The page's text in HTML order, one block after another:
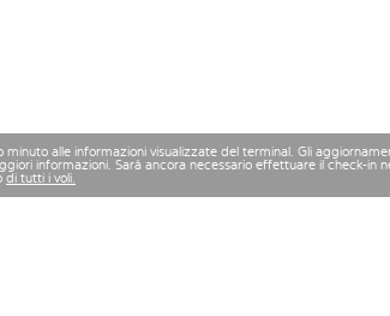
minuto alle informazioni visualizzate del terminal. Gli
informazioni. Sarà ancora necessario effettuare il check-in
di tutti i voli.